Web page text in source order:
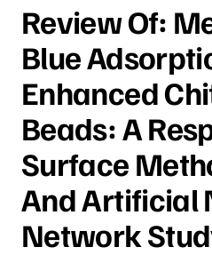
Review Of:
Blue
Enhanced
Beads: A
Surface
And Artificial
Network